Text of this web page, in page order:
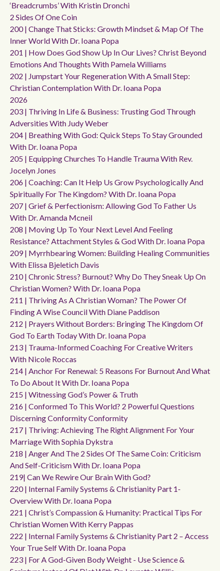
‘breadcrumbs’ With Kristin Dronchi
2 Sides Of One Coin
200 | Change That Sticks: Growth Mindset & Map Of The
Inner World With Dr. Ioana Popa
201 | How Does God Show Up In Our Lives? Christ Beyond
Emotions And Thoughts With Pamela Williams
202 | Jumpstart Your Regeneration With A Small Step:
Christian Contemplation With Dr. Ioana Popa
2026
203 | Thriving In Life & Business: Trusting God Through
Adversities With Judy Weber
204 | Breathing With God: Quick Steps To Stay Grounded
With Dr. Ioana Popa
205 | Equipping Churches To Handle Trauma With Rev.
Jocelyn Jones
206 | Coaching: Can It Help Us Grow Psychologically And
Spiritually For The Kingdom? With Dr. Ioana Popa
207 | Grief & Perfectionism: Allowing God To Father Us
With Dr. Amanda Mcneil
208 | Moving Up To Your Next Level And Feeling
Resistance? Attachment Styles & God With Dr. Ioana Popa
209 | Myrrhbearing Women: Building Healing Communities
With Elissa Bjeletich Davis
210 | Chronic Stress? Burnout? Why Do They Sneak Up On
Christian Women? With Dr. Ioana Popa
211 | Thriving As A Christian Woman? The Power Of
Finding A Wise Council With Diane Paddison
212 | Prayers Without Borders: Bringing The Kingdom Of
God To Earth Today With Dr. Ioana Popa
213 | Trauma-Informed Coaching For Creative Writers
With Nicole Roccas
214 | Anchor For Renewal: 5 Reasons For Burnout And What
To Do About It With Dr. Ioana Popa
215 | Witnessing God’s Power & Truth
216 | Conformed To This World? 2 Powerful Questions
Discerning Conformity Conformity
217 | Thriving: Achieving The Right Alignment For Your
Marriage With Sophia Dykstra
218 | Anger And The 2 Sides Of The Same Coin: Criticism
And Self-Criticism With Dr. Ioana Popa
219| Can We Rewire Our Brain With God?
220 | Internal Family Systems & Christianity Part 1-
Overview With Dr. Ioana Popa
221 | Christ’s Compassion & Humanity: Practical Tips For
Christian Women With Kerry Pappas
222 | Internal Family Systems & Christianity Part 2 – Access
Your True Self With Dr. Ioana Popa
223 | For A God-Given Body Weight - Use Science &